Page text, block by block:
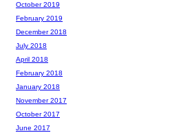
October 2019
February 2019
December 2018
July 2018
April 2018
February 2018
January 2018
November 2017
October 2017
June 2017